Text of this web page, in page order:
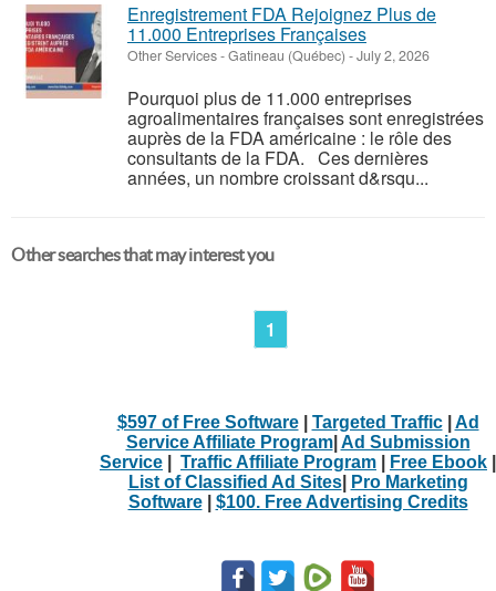
Enregistrement FDA Rejoignez Plus de
11.000 Entreprises Françaises
Other Services-Gatineau (Québec) -July 2, 2026
Pourquoi plus de 11.000 entreprises
agroalimentaires françaises sont enregistrées
auprès de la FDA américaine : le rôle des
consultants de la FDA. Ces dernières
années, un nombre croissant d&rsqu...
Other searches that may interest you
1
$597 of Free Software| Targeted Traffic| Ad
Service Affiliate Program| Ad Submission
Service
Traffic Affiliate Program Free Ebook
List of Classified Ad Sites|
Pro Marketing
Software| $100. Free Advertising Credits